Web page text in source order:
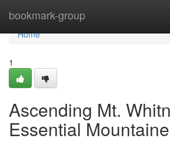
bookmark-group
Home
Home
1
Ascending Mt.
Essential